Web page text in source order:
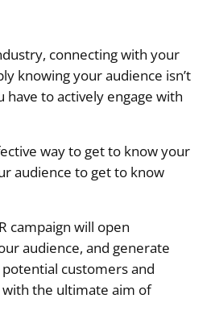
connecting with your
knowing your audience isn’t
have to actively engage with
way to get to know your
audience to get to know
campaign will open
audience, and generate
customers and
the ultimate aim of